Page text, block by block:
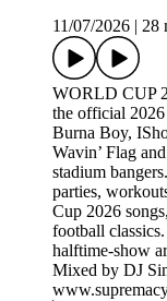
11/07/2026
28
WORLD CUP
the official
Burna Boy,
Wavin’ Flag
stadium
parties,
Cup 2026
football
halftime-show
Mixed by DJ